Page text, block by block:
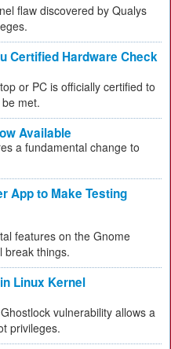
flaw discovered by Qualys
Certified Hardware Check
or PC is officially certified to
met.
Available
a fundamental change to
App to Make Testing
features on the Gnome
break things.
Linux Kernel
vulnerability allows a
privileges.